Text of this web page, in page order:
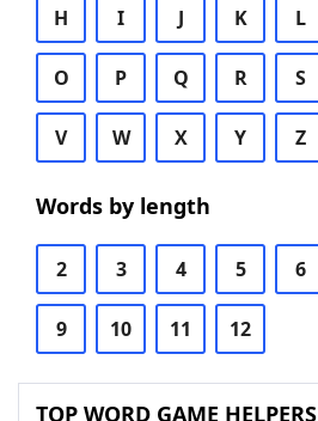
H I J K L
O P Q R S
V W X Y Z
Words by length
2 3 4 5 6
9 10 11 12
TOP WORD GAME HELPERS